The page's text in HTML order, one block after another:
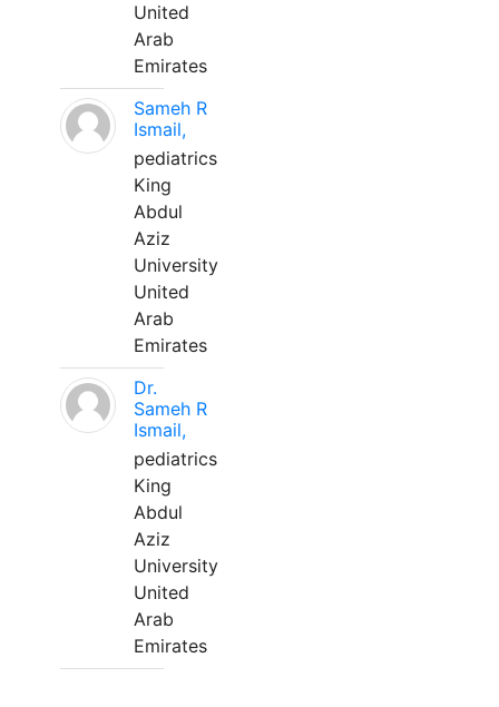
United
Arab
Emirates
Sameh R
Ismail,
pediatrics
King
Abdul
Aziz
University
United
Arab
Emirates
Dr.
Sameh R
Ismail,
pediatrics
King
Abdul
Aziz
University
United
Arab
Emirates